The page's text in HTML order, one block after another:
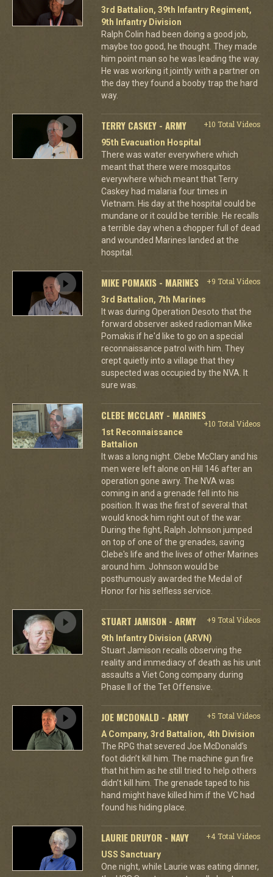
3rd Battalion, 39th Infantry Regiment,
9th Infantry Division
Ralph Colin had been doing a good job,
maybe too good, he thought. They made
him point man so he was leading the way.
He was working it jointly with a partner on
the day they found a booby trap the hard
way.
TERRY CASKEY - ARMY
+10 Total Videos
95th Evacuation Hospital
There was water everywhere which
meant that there were mosquitos
everywhere which meant that Terry
Caskey had malaria four times in
Vietnam. His day at the hospital could be
mundane or it could be terrible. He recalls
a terrible day when a chopper full of dead
and wounded Marines landed at the
hospital.
MIKE POMAKIS - MARINES
+9 Total Videos
3rd Battalion, 7th Marines
It was during Operation Desoto that the
forward observer asked radioman Mike
Pomakis if he'd like to go on a special
reconnaissance patrol with him. They
crept quietly into a village that they
suspected was occupied by the NVA. It
sure was.
CLEBE MCCLARY - MARINES
+10 Total Videos
1st Reconnaissance
Battalion
It was a long night. Clebe McClary and his
men were left alone on Hill 146 after an
operation gone awry. The NVA was
coming in and a grenade fell into his
position. It was the first of several that
would knock him right out of the war.
During the fight, Ralph Johnson jumped
on top of one of the grenades, saving
Clebe's life and the lives of other Marines
around him. Johnson would be
posthumously awarded the Medal of
Honor for his selfless service.
STUART JAMISON - ARMY
+9 Total Videos
9th Infantry Division (ARVN)
Stuart Jamison recalls observing the
reality and immediacy of death as his unit
assaults a Viet Cong company during
Phase II of the Tet Offensive.
JOE MCDONALD - ARMY
+5 Total Videos
A Company, 3rd Battalion, 4th Division
The RPG that severed Joe McDonald’s
foot didn’t kill him. The machine gun fire
that hit him as he still tried to help others
didn’t kill him. The grenade taped to his
hand might have killed him if the VC had
found his hiding place.
LAURIE DRUYOR - NAVY
+4 Total Videos
USS Sanctuary
One night, while Laurie was eating dinner,